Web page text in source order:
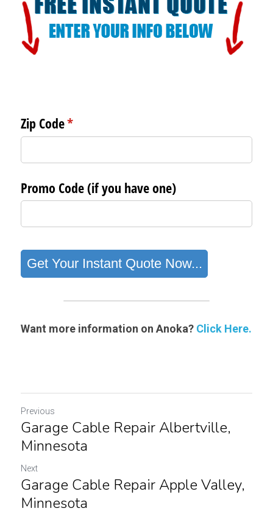
Want more information on Anoka? Click Here.
Previous
Garage Cable Repair Albertville​,
Minnesota
Next
Garage Cable Repair Apple Valley,
Minnesota